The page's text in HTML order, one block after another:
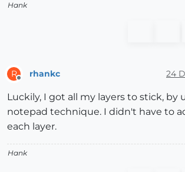
Hank
R rhankc 24
Luckily, I got all my layers to stick, by
notepad technique. I didn't have to
each layer.
Hank